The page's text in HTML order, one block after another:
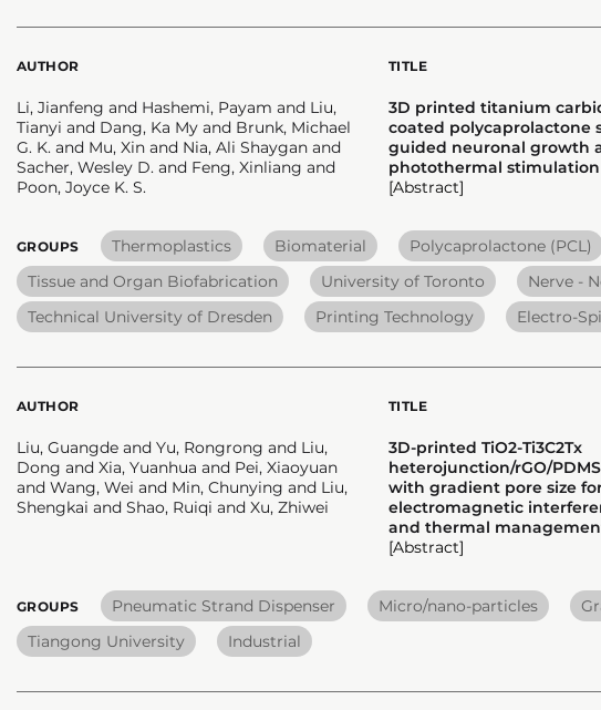
AUTHOR
Li, Jianfeng and Hashemi, Payam and Liu,
Tianyi and Dang, Ka My and Brunk, Michael
G. K. and Mu, Xin and Nia, Ali Shaygan and
Sacher, Wesley D. and Feng, Xinliang and
Poon, Joyce K. S.
TITLE
3D printed titanium
coated polycaprolactone
guided neuronal growth
photothermal stimulation
[Abstract]
GROUPS Thermoplastics Biomaterial Polycaprolactone (PCL)
Tissue and Organ Biofabrication
University of Toronto Nerve -
Technical University of Dresden
Printing Technology Electro-
AUTHOR
Liu, Guangde and Yu, Rongrong and Liu,
Dong and Xia, Yuanhua and Pei, Xiaoyuan
and Wang, Wei and Min, Chunying and Liu,
Shengkai and Shao, Ruiqi and Xu, Zhiwei
TITLE
3D-printed TiO2-Ti3C2Tx
heterojunction/rGO/
with gradient pore size
electromagnetic
and thermal
[Abstract]
GROUPS Pneumatic Strand Dispenser Micro/nano-particles
Tiangong University
Industrial